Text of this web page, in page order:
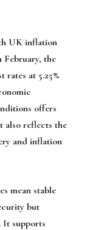
UK inflation
February, the
rates at 5.25%
offers
also reflects the
and inflation
mean stable
but
It supports